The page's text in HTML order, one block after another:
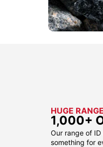
HUGE RANGE
1,000+
Our range of
something for